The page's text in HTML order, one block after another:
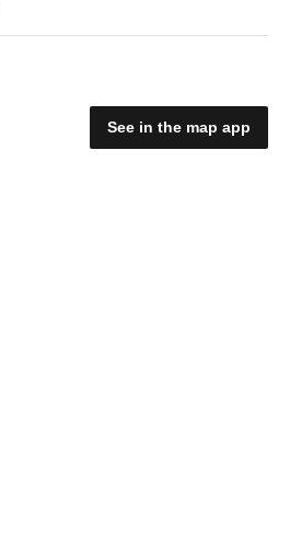
See in the map app